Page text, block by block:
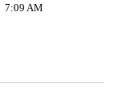
7:09 AM